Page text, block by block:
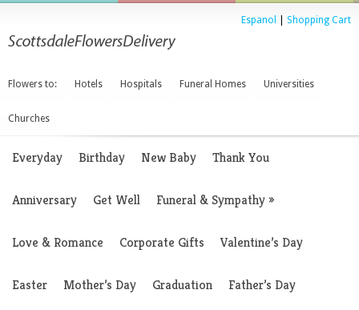
Espanol Shopping Cart
Flowers to: Hotels Hospitals Funeral Homes Universities
Churches
Everyday Birthday New Baby Thank You
Anniversary Get Well Funeral & Sympathy»
Love & Romance Corporate Gifts Valentine’s Day
Easter Mother’s Day Graduation Father’s Day